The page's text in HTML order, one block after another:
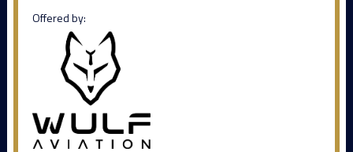
Offered by: